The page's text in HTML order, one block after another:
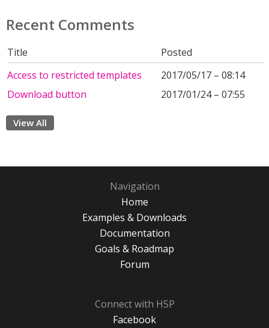
Recent Comments
Title
Posted
Access to restricted templates
2017/05/17 – 08:14
Download button
2017/01/24 – 07:55
View All
Navigation
Home
Examples & Downloads
Documentation
Goals & Roadmap
Forum
Connect with H5P
Facebook